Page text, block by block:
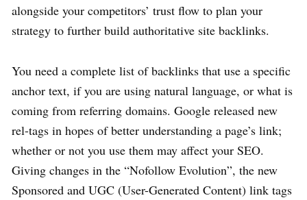
alongside your competitors’ trust flow to plan your
strategy to further build authoritative site backlinks.
You need a complete list of backlinks that use a specific
anchor text, if you are using natural language, or what is
coming from referring domains. Google released new
rel-tags in hopes of better understanding a page’s link;
whether or not you use them may affect your SEO.
Giving changes in the “Nofollow Evolution”, the new
Sponsored and UGC (User-Generated Content) link tags